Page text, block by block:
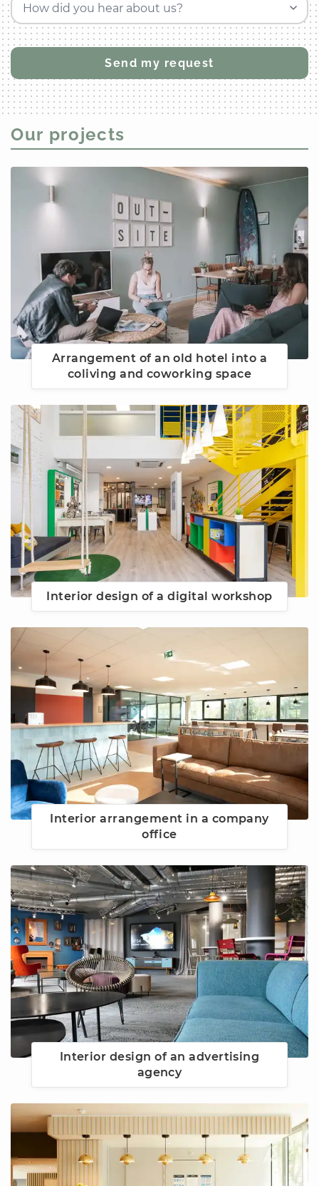
How did you hear about us?
Our projects
Arrangement of an old hotel into a
coliving and coworking space
Interior design of a digital workshop
Interior arrangement in a company
office
Interior design of an advertising
agency